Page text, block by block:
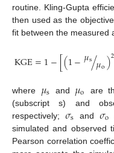
routine. Kling-Gupta
then used as the
fit between the measured
KGE=1−[(1−𝜇s𝜇o
/ )2
where 𝜇s and 𝜇o
are
(subscript s) and
respectively; 𝜎s and𝜎o
simulated and observed
Pearson correlation